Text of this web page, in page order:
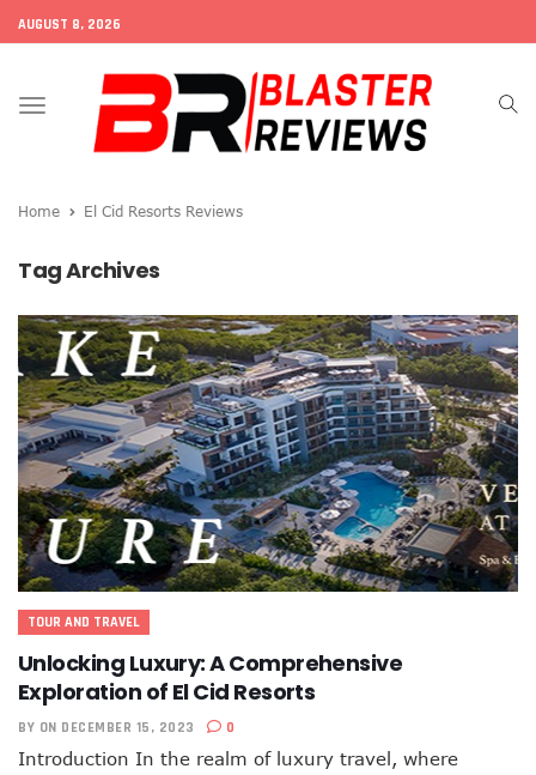
AUGUST 8, 2026
Toggle
navigation
Home El Cid Resorts Reviews
Tag Archives
TOUR AND TRAVEL
Unlocking Luxury: A Comprehensive
Exploration of El Cid Resorts
BY ON DECEMBER 15, 2023 0
Introduction In the realm of luxury travel, where